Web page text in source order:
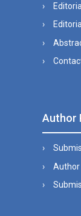
Author
Author